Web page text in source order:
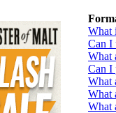
What
Can I
What
Can I
What
What
What